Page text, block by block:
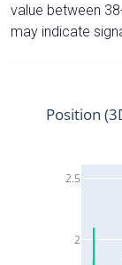
value between
may indicate
2
2.5
Position